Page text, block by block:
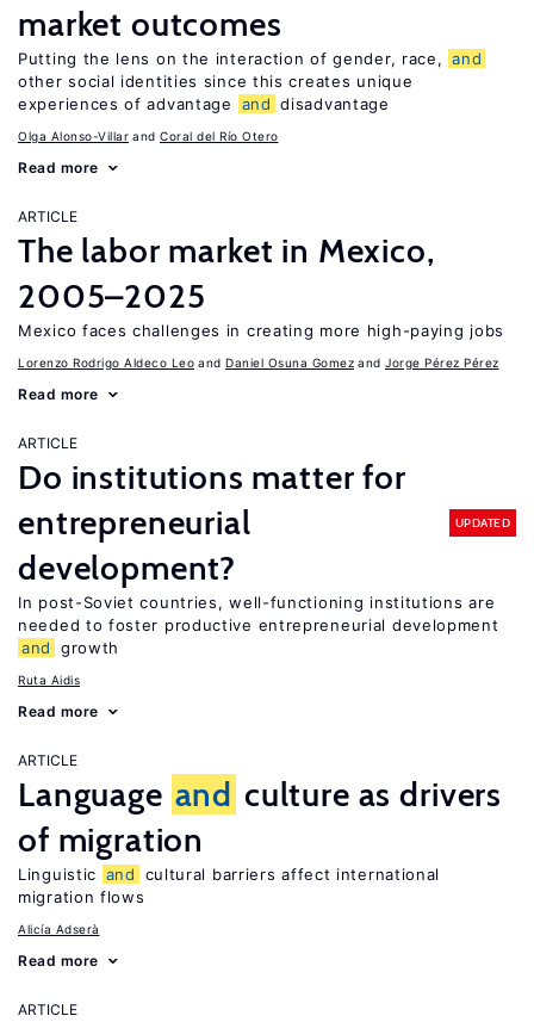
market outcomes
Putting the lens on the interaction of gender, race, and
other social identities since this creates unique
experiences of advantage
and disadvantage
Olga Alonso-Villar Coral del Río Otero
Read more
ARTICLE
The labor market in Mexico,
2005–2025
Mexico faces challenges in creating more high-paying jobs
Lorenzo Rodrigo Aldeco Leo Daniel Osuna Gomez Jorge Pérez Pérez
Read more
ARTICLE
Do institutions matter for
entrepreneurial
development?
UPDATED
In post-Soviet countries, well-functioning institutions are
needed to foster productive entrepreneurial development
and
growth
Ruta Aidis
Read more
ARTICLE
Language and culture as drivers
of migration
Linguistic and
cultural barriers affect international
migration flows
Alicía Adserà
Read more
ARTICLE